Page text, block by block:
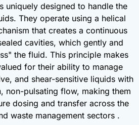
uniquely designed to handle the
They operate using a helical
that creates a continuous
cavities, which gently and
the fluid. This principle makes
for their ability to manage
and shear-sensitive liquids with
non-pulsating flow, making them
dosing and transfer across the
waste management sectors .